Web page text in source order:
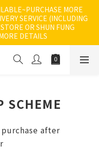
MORE
SERVICE (INCLUDING
OR SHUN FUNG
DETAILS
SCHEME
after